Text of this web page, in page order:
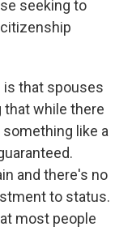
seeking to
is that spouses
that while there
like a
and there's no
to status.
most people